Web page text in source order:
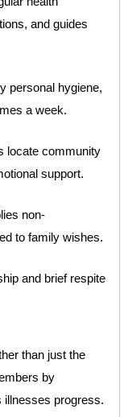
and guides
personal hygiene,
a week.
locate community
support.
non-
to family wishes.
and brief respite
than just the
by
illnesses progress.